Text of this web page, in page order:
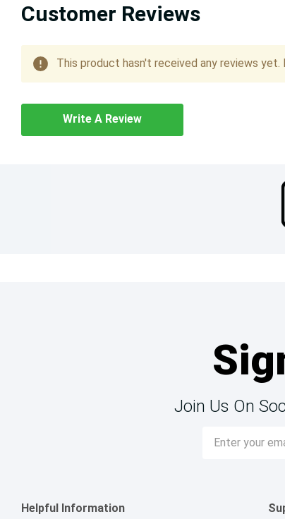
Customer Reviews
This product hasn't received any reviews
Write A Review
Join Us On
Address
Helpful Information